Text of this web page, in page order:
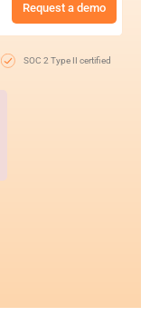
Request a demo
SOC 2 Type II certified